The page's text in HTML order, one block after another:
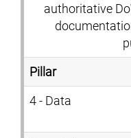
authoritative
Pillar
4 - Data